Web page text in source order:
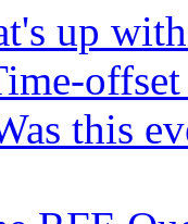
up
this